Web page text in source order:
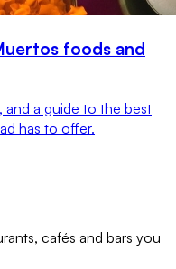
foods and
and a guide to the best
has to offer.
cafés and bars you